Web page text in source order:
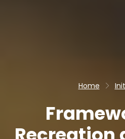
Home